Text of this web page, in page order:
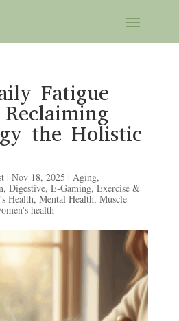
Fatigue
the Holistic
| Nov 18, 2025 | Aging,
, Digestive, E-Gaming, Exercise &
Health, Mental Health, Muscle
health